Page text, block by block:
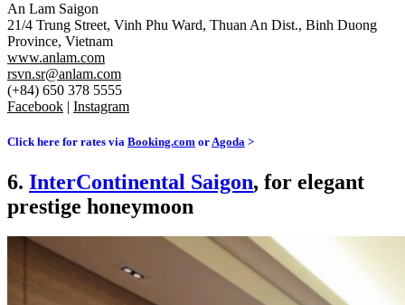
An Lam Saigon
21/4 Trung Street, Vinh Phu Ward, Thuan An Dist., Binh Duong
Province, Vietnam
www.anlam.com
rsvn.sr@anlam.com
(+84) 650 378 5555
Facebook | Instagram
Click here for rates via Booking.com orAgoda >
6. InterContinental Saigon, for elegant
prestige honeymoon